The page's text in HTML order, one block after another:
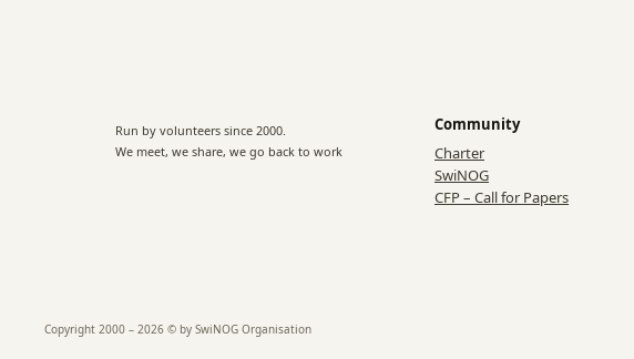
Run by volunteers since 2000.
We meet, we share, we go back to work
Community
Charter
SwiNOG
CFP – Call for Papers
Copyright 2000 – 2026 © by SwiNOG Organisation